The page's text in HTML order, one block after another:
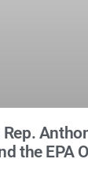
the EPA